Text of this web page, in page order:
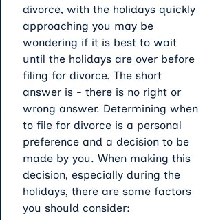
divorce, with the holidays quickly
approaching you may be
wondering if it is best to wait
until the holidays are over before
filing for divorce. The short
answer is - there is no right or
wrong answer. Determining when
to file for divorce is a personal
preference and a decision to be
made by you. When making this
decision, especially during the
holidays, there are some factors
you should consider: